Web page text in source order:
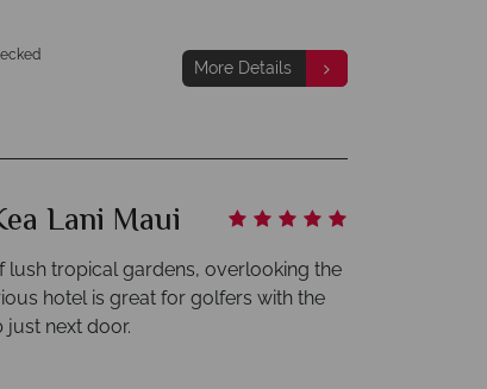
More Details
Lani Maui
lush tropical gardens, overlooking the
hotel is great for golfers with the
just next door.